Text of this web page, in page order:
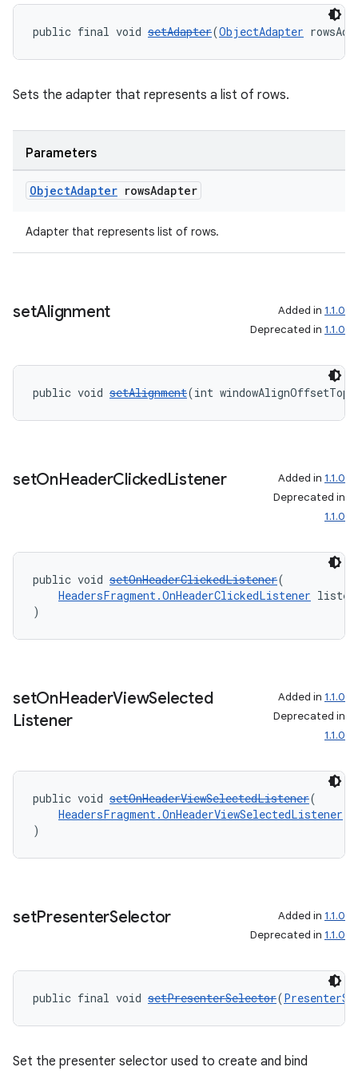
public final void setAdapter(ObjectAdapter
Sets the adapter that represents a list of rows.
Parameters
ObjectAdapter rowsAdapter
Adapter that represents list of rows.
setAlignment Added in 1.1.0
Deprecated in 1.1.0
public void setAlignment(int windowAlignOffsetTop)
setOnHeaderClickedListener Added in 1.1.0
Deprecated in
1.1.0
public void setOnHeaderClickedListener(
HeadersFragment.OnHeaderClickedListener
)
setOnHeaderViewSelected
Listener
Added in 1.1.0
Deprecated in
1.1.0
public void setOnHeaderViewSelectedListener(
HeadersFragment.OnHeaderViewSelectedListener
)
setPresenterSelector Added in 1.1.0
Deprecated in 1.1.0
public final void setPresenterSelector(
Set the presenter selector used to create and bind